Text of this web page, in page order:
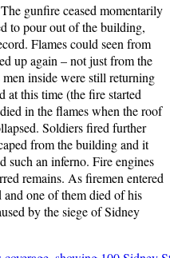
gunfire ceased momentarily
to pour out of the building,
Flames could seen from
up again – not just from the
inside were still returning
at this time (the fire started
in the flames when the roof
Soldiers fired further
from the building and it
such an inferno. Fire engines
remains. As firemen entered
one of them died of his
by the siege of Sidney